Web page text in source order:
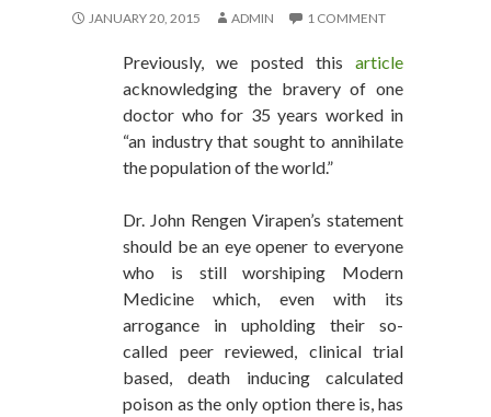
JANUARY 20, 2015 ADMIN 1 COMMENT
Previously, we posted this article
acknowledging the bravery of one
doctor who for 35 years worked in
“an industry that sought to annihilate
the population of the world.”
Dr. John Rengen Virapen’s statement
should be an eye opener to everyone
who is still worshiping Modern
Medicine which, even with its
arrogance in upholding their so-
called peer reviewed, clinical trial
based, death inducing calculated
poison as the only option there is, has